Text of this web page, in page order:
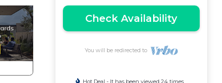
Check Availability
You will be redirected to
Hot Deal - It has been viewed 24 times